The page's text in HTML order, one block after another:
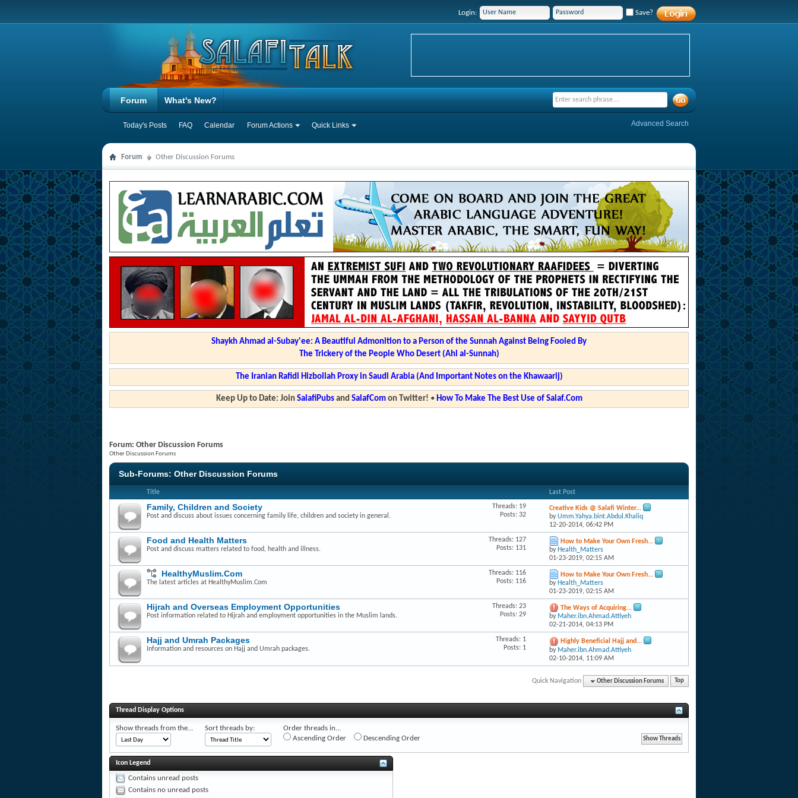
Login: Save?
Forum
Today's Posts FAQ Calendar Forum Actions Quick Links
What's New?
Advanced Search
Forum Other Discussion Forums
Shaykh Ahmad al-Subay'ee: A Beautiful Admonition to a Person of the Sunnah Against Being Fooled By
The Trickery of the People Who Desert (Ahl al-Sunnah)
The Iranian Rafidi Hizbollah Proxy in Saudi Arabia (And Important Notes on the Khawaarij)
Keep Up to Date: Join SalafiPubsand SalafComon Twitter! • How To Make The Best Use of Salaf.Com
Forum: Other Discussion Forums
Other Discussion Forums
Sub-Forums: Other Discussion Forums
Title Last Post
Family, Children and Society
Post and discuss about issues concerning family life, children and society in general.
Threads: 19
Posts: 32
Creative Kids @ Salafi Winter...
byUmm.Yahya.bint.Abdul.Khaliq
12-20-2014,06:42 PM
Food and Health Matters
Post and discuss matters related to food, health and illness.
Threads: 127
Posts: 131
How to Make Your Own Fresh...
by Health_Matters
01-23-2019,02:15 AM
HealthyMuslim.Com
The latest articles at HealthyMuslim.Com
Threads: 116
Posts: 116
How to Make Your Own Fresh...
by Health_Matters
01-23-2019,02:15 AM
Hijrah and Overseas Employment Opportunities
Post information related to Hijrah and employment opportunities in the Muslim lands.
Threads: 23
Posts: 29
The Ways of Acquiring...
by Maher.ibn.Ahmad.Attiyeh
02-21-2014,04:13 PM
Hajj and Umrah Packages
Information and resources on Hajj and Umrah packages.
Threads: 1
Posts: 1
Highly Beneficial Hajj and...
by Maher.ibn.Ahmad.Attiyeh
02-10-2014, 11:09 AM
Quick Navigation Other Discussion Forums Top
Thread Display Options
Show threads from the... Sort threads by:
Order threads in...
Ascending Order
Descending Order
Icon Legend
Contains unread posts
Contains no unread posts